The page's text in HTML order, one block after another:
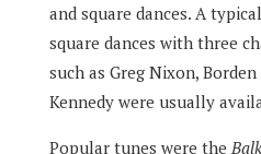
and square dances. A
square dances with three
such as Greg Nixon,
Kennedy were usually
Popular tunes were the